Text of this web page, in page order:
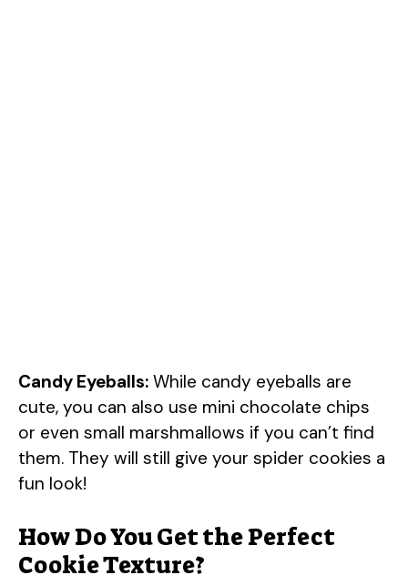
Candy Eyeballs: While candy eyeballs are
cute, you can also use mini chocolate chips
or even small marshmallows if you can’t find
them. They will still give your spider cookies a
fun look!
How Do You Get the Perfect
Cookie Texture?